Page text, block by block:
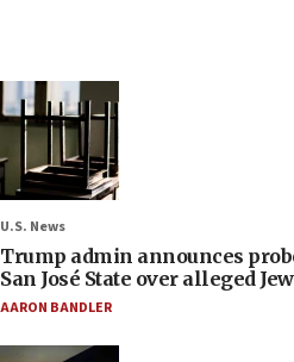
U.S. News
Trump admin announces
San José State over alleged
AARON BANDLER